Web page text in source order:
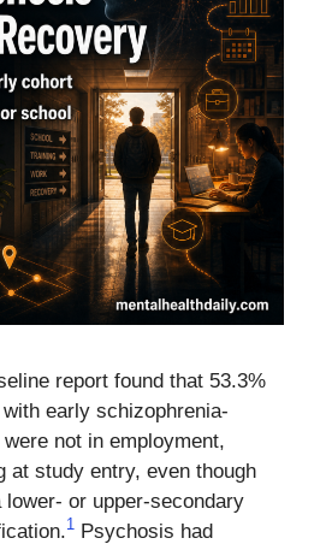
report found that 53.3%
early schizophrenia-
not in employment,
at study entry, even though
or upper-secondary
1 Psychosis had